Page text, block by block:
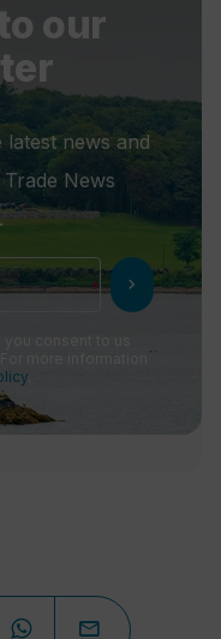
our
latest news and
News
chevron_right
consent to us
more information